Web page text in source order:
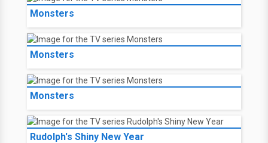
Monsters
Monsters
Monsters
Rudolph's Shiny New Year